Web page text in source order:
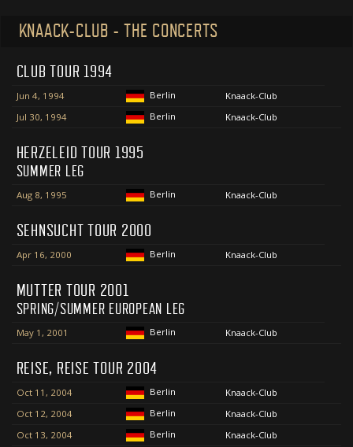
KNAACK-CLUB - THE CONCERTS
CLUB TOUR 1994
Jun 4, 1994 Berlin
Knaack-Club
Jul 30, 1994
Berlin Knaack-Club
HERZELEID TOUR 1995
SUMMER LEG
Aug 8, 1995 Berlin Knaack-Club
SEHNSUCHT TOUR 2000
Apr 16, 2000 Berlin Knaack-Club
MUTTER TOUR 2001
SPRING/SUMMER EUROPEAN LEG
May 1, 2001 Berlin Knaack-Club
REISE, REISE TOUR 2004
Oct 11, 2004 Berlin
Knaack-Club
Oct 12, 2004
Berlin
Knaack-Club
Oct 13, 2004
Berlin Knaack-Club